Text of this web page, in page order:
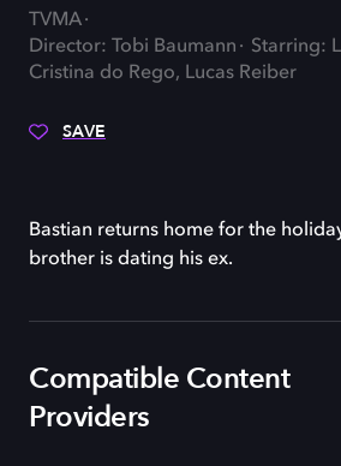
TVMA
Director: Tobi Baumann
Starring:
Cristina do Rego, Lucas Reiber
SAVE
Bastian returns home for the
brother is dating his ex.
Compatible Content
Providers